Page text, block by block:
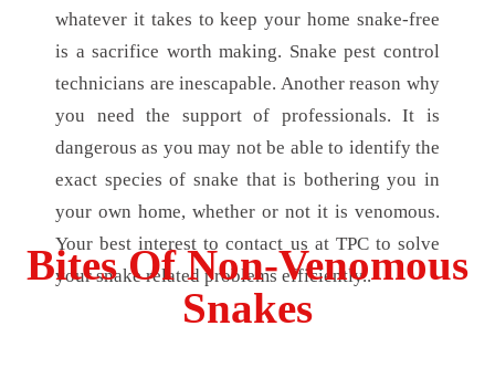
whatever it takes to keep your home snake-free
is a sacrifice worth making. Snake pest control
technicians are inescapable. Another reason why
you need the support of professionals. It is
dangerous as you may not be able to identify the
exact species of snake that is bothering you in
your own home, whether or not it is venomous.
Your best interest to contact us at TPC to solve
your snake related problems efficiently..
Bites Of Non-Venomous
Snakes